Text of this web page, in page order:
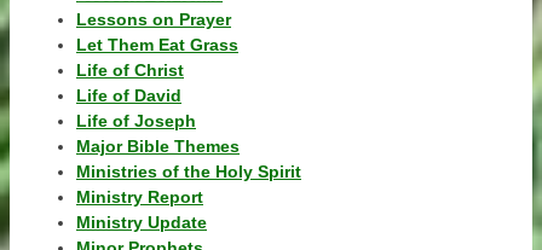
Lessons on Prayer
Let Them Eat Grass
Life of Christ
Life of David
Life of Joseph
Major Bible Themes
Ministries of the Holy Spirit
Ministry Report
Ministry Update